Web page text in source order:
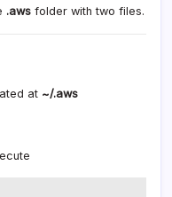
.aws folder with two files.
at ~/.aws